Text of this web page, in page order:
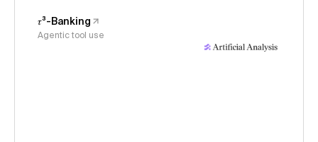
𝜏³-Banking
Agentic tool use